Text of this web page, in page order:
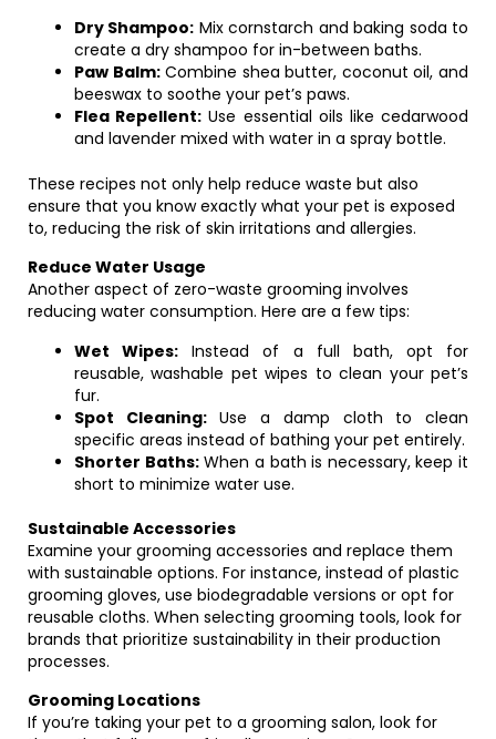
Dry Shampoo: Mix cornstarch and baking soda to
create a dry shampoo for in-between baths.
Paw Balm:Combine shea butter, coconut oil, and
beeswax to soothe your pet’s paws.
Flea Repellent: Use essential oils like cedarwood
and lavender mixed with water in a spray bottle.
These recipes not only help reduce waste but also
ensure that you know exactly what your pet is exposed
to, reducing the risk of skin irritations and allergies.
Reduce Water Usage
Another aspect of zero-waste grooming involves
reducing water consumption. Here are a few tips:
Wet Wipes: Instead of a full bath, opt for
reusable, washable pet wipes to clean your pet’s
fur.
Spot Cleaning:Use a damp cloth to clean
specific areas instead of bathing your pet entirely.
Shorter Baths:When a bath is necessary, keep it
short to minimize water use.
Sustainable Accessories
Examine your grooming accessories and replace them
with sustainable options. For instance, instead of plastic
grooming gloves, use biodegradable versions or opt for
reusable cloths. When selecting grooming tools, look for
brands that prioritize sustainability in their production
processes.
Grooming Locations
If you’re taking your pet to a grooming salon, look for